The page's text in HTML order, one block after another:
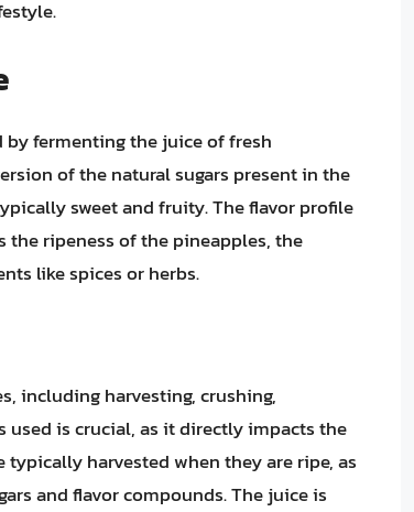
fermenting the juice of fresh
of the natural sugars present in the
sweet and fruity. The flavor profile
the ripeness of the pineapples, the
like spices or herbs.
including harvesting, crushing,
is crucial, as it directly impacts the
harvested when they are ripe, as
and flavor compounds. The juice is